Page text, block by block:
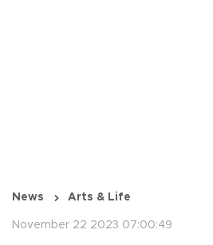
News Arts & Life
November 22 2023 07:00:49